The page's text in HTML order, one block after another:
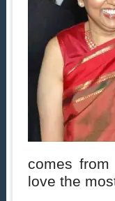
comes
love the